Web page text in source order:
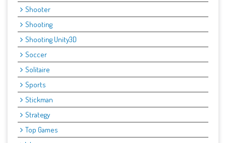
Shooter
Shooting
Shooting Unity3D
Soccer
Solitaire
Sports
Stickman
Strategy
Top Games